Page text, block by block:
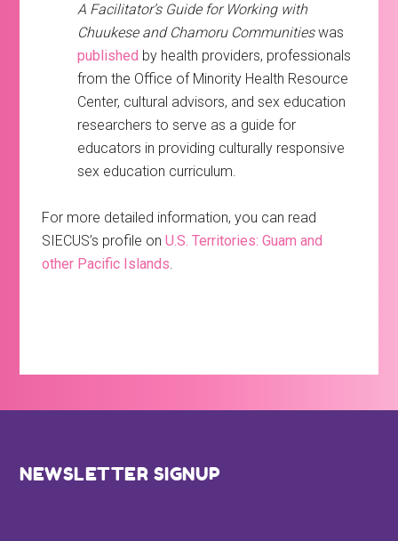
A Facilitator’s Guide for Working with
Chuukese and Chamoru Communitieswas
published by health providers, professionals
from the Office of Minority Health Resource
Center, cultural advisors, and sex education
researchers to serve as a guide for
educators in providing culturally responsive
sex education curriculum.
For more detailed information, you can read
SIECUS’s profile onU.S. Territories: Guam and
other Pacific Islands.
Footer
NEWSLETTER SIGNUP